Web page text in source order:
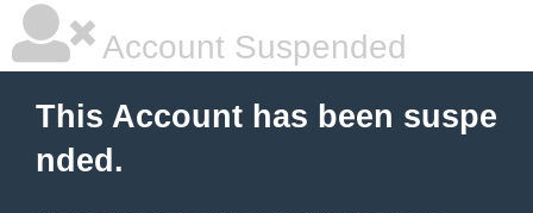
Account Suspended
This Account has been suspe
nded.